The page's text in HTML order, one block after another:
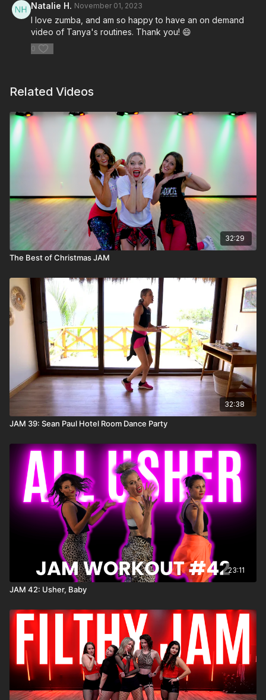
Natalie H. November 01, 2023
I love zumba, and am so happy to have an on demand
video of Tanya's routines. Thank you! 😄
0
Related Videos
32:29
The Best of Christmas JAM
32:38
JAM 39: Sean Paul Hotel Room Dance Party
23:11
JAM 42: Usher, Baby